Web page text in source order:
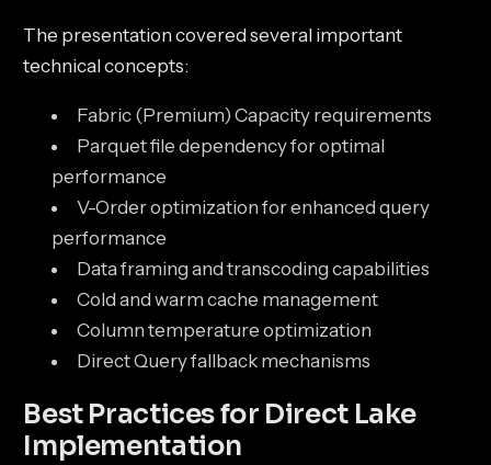
The presentation covered several important
technical concepts:
Fabric (Premium) Capacity requirements
Parquet file dependency for optimal
performance
V-Order optimization for enhanced query
performance
Data framing and transcoding capabilities
Cold and warm cache management
Column temperature optimization
Direct Query fallback mechanisms
Best Practices for Direct Lake
Implementation